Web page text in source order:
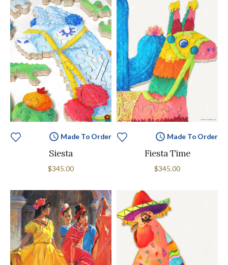
Made To Order
Siesta
$345.00
Made To Order
Fiesta Time
$345.00